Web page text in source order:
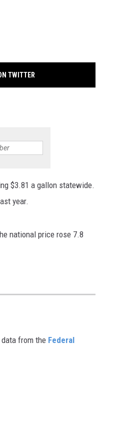
TWITTER
$3.81 a gallon statewide.
year.
national price rose 7.8
from the Federal